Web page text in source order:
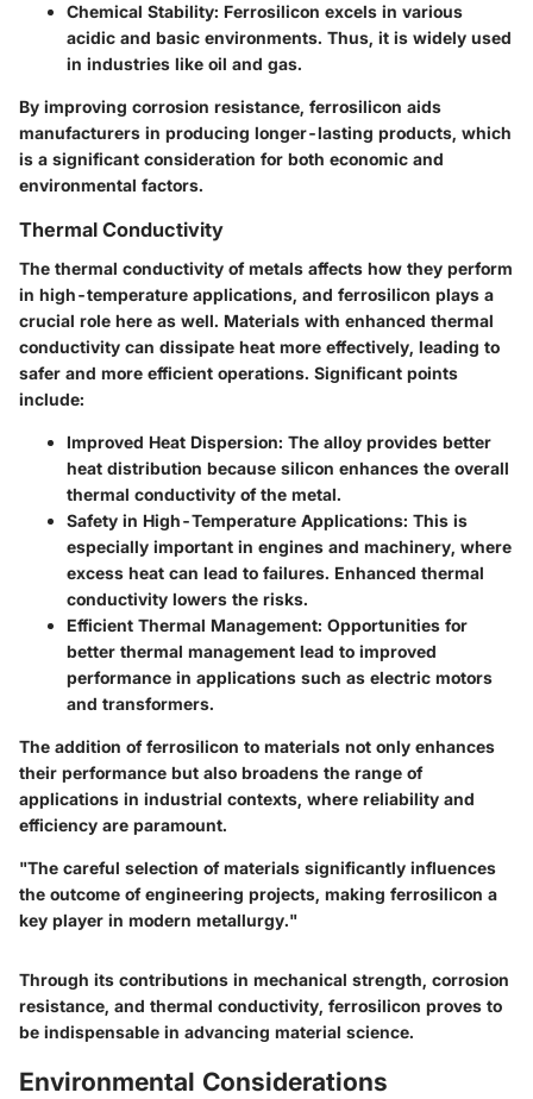
Chemical Stability: Ferrosilicon excels in various
acidic and basic environments. Thus, it is widely used
in industries like oil and gas.
By improving corrosion resistance, ferrosilicon aids
manufacturers in producing longer-lasting products, which
is a significant consideration for both economic and
environmental factors.
Thermal Conductivity
The thermal conductivity of metals affects how they perform
in high-temperature applications, and ferrosilicon plays a
crucial role here as well. Materials with enhanced thermal
conductivity can dissipate heat more effectively, leading to
safer and more efficient operations. Significant points
include:
Improved Heat Dispersion: The alloy provides better
heat distribution because silicon enhances the overall
thermal conductivity of the metal.
Safety in High-Temperature Applications: This is
especially important in engines and machinery, where
excess heat can lead to failures. Enhanced thermal
conductivity lowers the risks.
Efficient Thermal Management: Opportunities for
better thermal management lead to improved
performance in applications such as electric motors
and transformers.
The addition of ferrosilicon to materials not only enhances
their performance but also broadens the range of
applications in industrial contexts, where reliability and
efficiency are paramount.
"The careful selection of materials significantly influences
the outcome of engineering projects, making ferrosilicon a
key player in modern metallurgy."
Through its contributions in mechanical strength, corrosion
resistance, and thermal conductivity, ferrosilicon proves to
be indispensable in advancing material science.
Environmental Considerations